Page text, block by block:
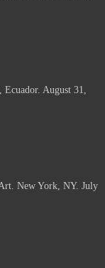
Ecuador. August 31,
New York, NY. July